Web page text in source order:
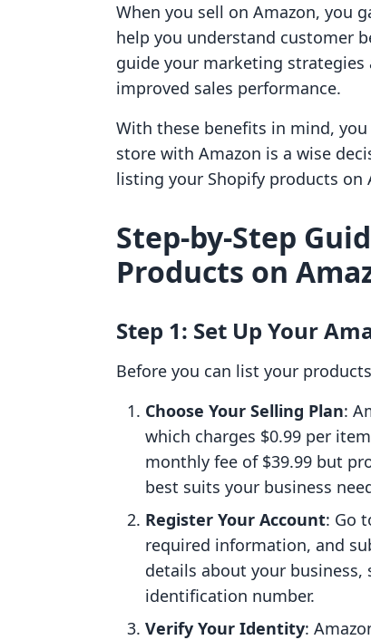
When you sell on Amazon, you
help you understand customer
guide your marketing
improved sales performance.
With these benefits in mind,
store with Amazon is a wise
listing your Shopify products on
Step-by-Step
Products on
Step 1: Set Up Your
Before you can list your
Choose Your Selling Plan:
which charges $0.99 per
monthly fee of $39.99 but
best suits your business
Register Your Account: Go
required information, and
details about your
identification number.
Verify Your Identity: